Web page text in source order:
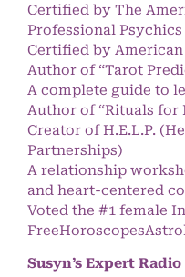
Certified by The
Professional Psychics
Certified by
Author of “Tarot
A complete guide to
Author of “Rituals for
Creator of H.E.L.P.
Partnerships)
A relationship
and heart-centered
Voted the #1 female
Susyn’s Expert